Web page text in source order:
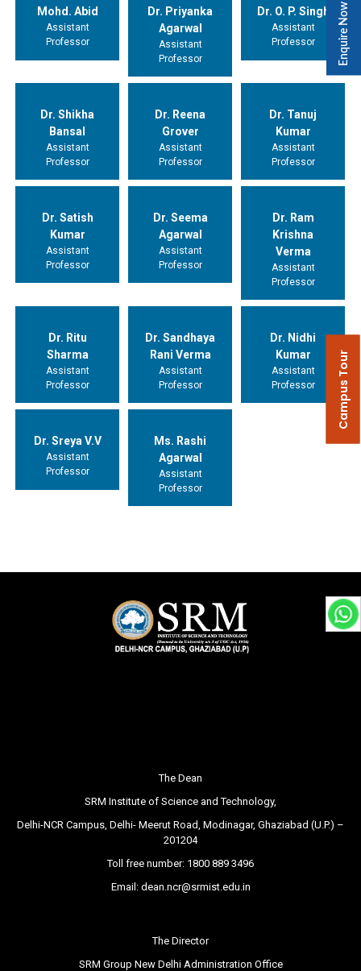
Mohd. Abid
Assistant
Professor
Dr. Priyanka
Agarwal
Assistant
Professor
Dr. O. P. Singh
Assistant
Professor
Dr. Shikha
Bansal
Assistant
Professor
Dr. Reena
Grover
Assistant
Professor
Dr. Tanuj
Kumar
Assistant
Professor
Dr. Satish
Kumar
Assistant
Professor
Dr. Seema
Agarwal
Assistant
Professor
Dr. Ram
Krishna
Verma
Assistant
Professor
Dr. Ritu
Sharma
Assistant
Professor
Dr. Sandhaya
Rani Verma
Assistant
Professor
Dr. Nidhi
Kumar
Assistant
Professor
Dr. Sreya V.V
Assistant
Professor
Ms. Rashi
Agarwal
Assistant
Professor
The Dean
SRM Institute of Science and Technology,
Delhi-NCR Campus, Delhi- Meerut Road, Modinagar, Ghaziabad (U.P.) –
201204
Toll free number: 1800 889 3496
Email: dean.ncr@srmist.edu.in
The Director
SRM Group New Delhi Administration Office
Campus Tour
Enquire Now